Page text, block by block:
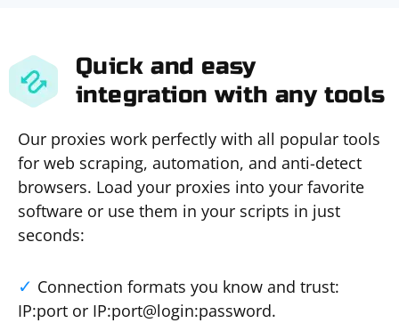
Quick and easy
integration with any tools
Our proxies work perfectly with all popular tools
for web scraping, automation, and anti-detect
browsers. Load your proxies into your favorite
software or use them in your scripts in just
seconds:
Connection formats you know and trust:
IP:port or IP:port@login:password.